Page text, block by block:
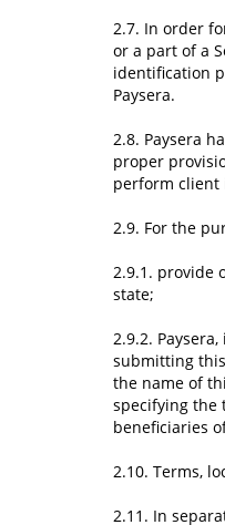
2.7. In order
or a part of a
identification
Paysera.
2.8. Paysera
proper
perform client
2.9. For the
2.9.1. provide
state;
2.9.2.
submitting
the name of
specifying the
beneficiaries
2.10. Terms,
2.11. In